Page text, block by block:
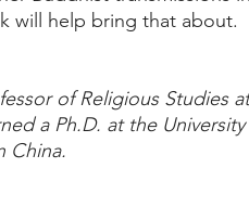
will help bring that about.
of Religious Studies
a Ph.D. at the
China.